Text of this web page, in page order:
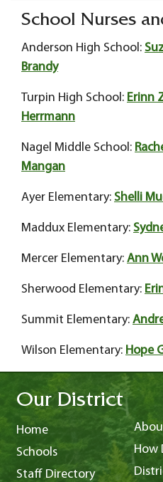
School Nurses
Anderson High School:
Brandy
Turpin High School: Erinn
Herrmann
Nagel Middle School:
Mangan
Ayer Elementary: Shelli
Maddux Elementary:
Mercer Elementary: Ann
Sherwood Elementary:
Summit Elementary:
Wilson Elementary: Hope
Our District
Home
Schools
Staff Directory
How